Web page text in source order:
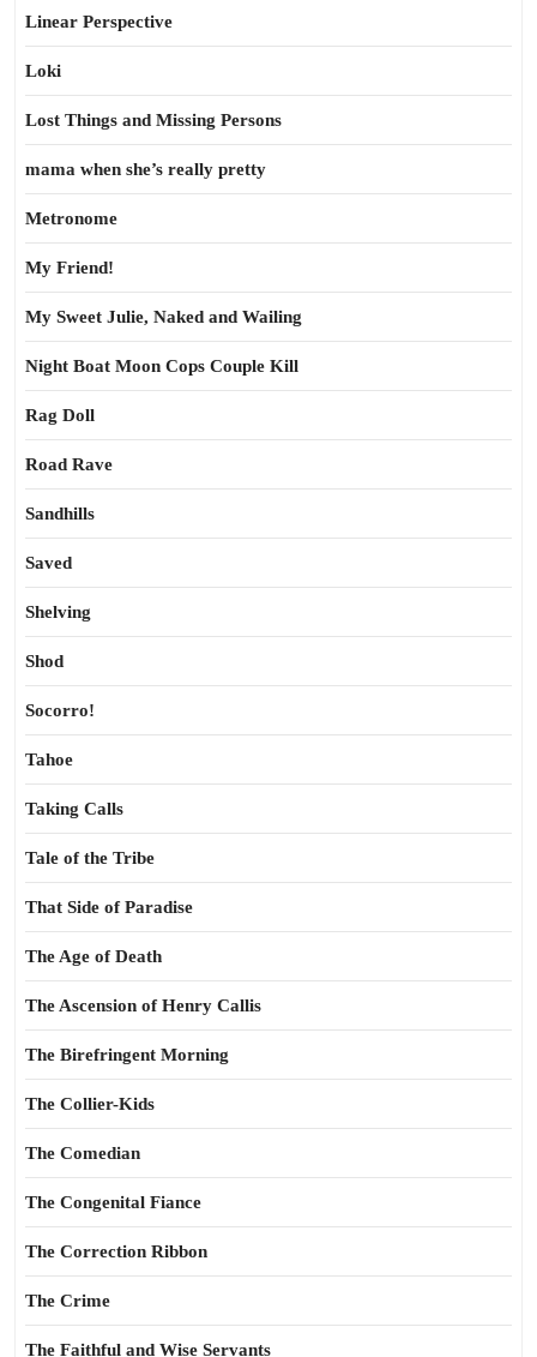
Linear Perspective
Loki
Lost Things and Missing Persons
mama when she’s really pretty
Metronome
My Friend!
My Sweet Julie, Naked and Wailing
Night Boat Moon Cops Couple Kill
Rag Doll
Road Rave
Sandhills
Saved
Shelving
Shod
Socorro!
Tahoe
Taking Calls
Tale of the Tribe
That Side of Paradise
The Age of Death
The Ascension of Henry Callis
The Birefringent Morning
The Collier-Kids
The Comedian
The Congenital Fiance
The Correction Ribbon
The Crime
The Faithful and Wise Servants